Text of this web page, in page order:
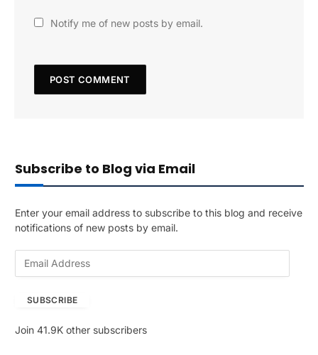
Notify me of new posts by email.
Subscribe to Blog via Email
Enter your email address to subscribe to this blog and receive
notifications of new posts by email.
A
SUBSCRIBE
Join 41.9K other subscribers